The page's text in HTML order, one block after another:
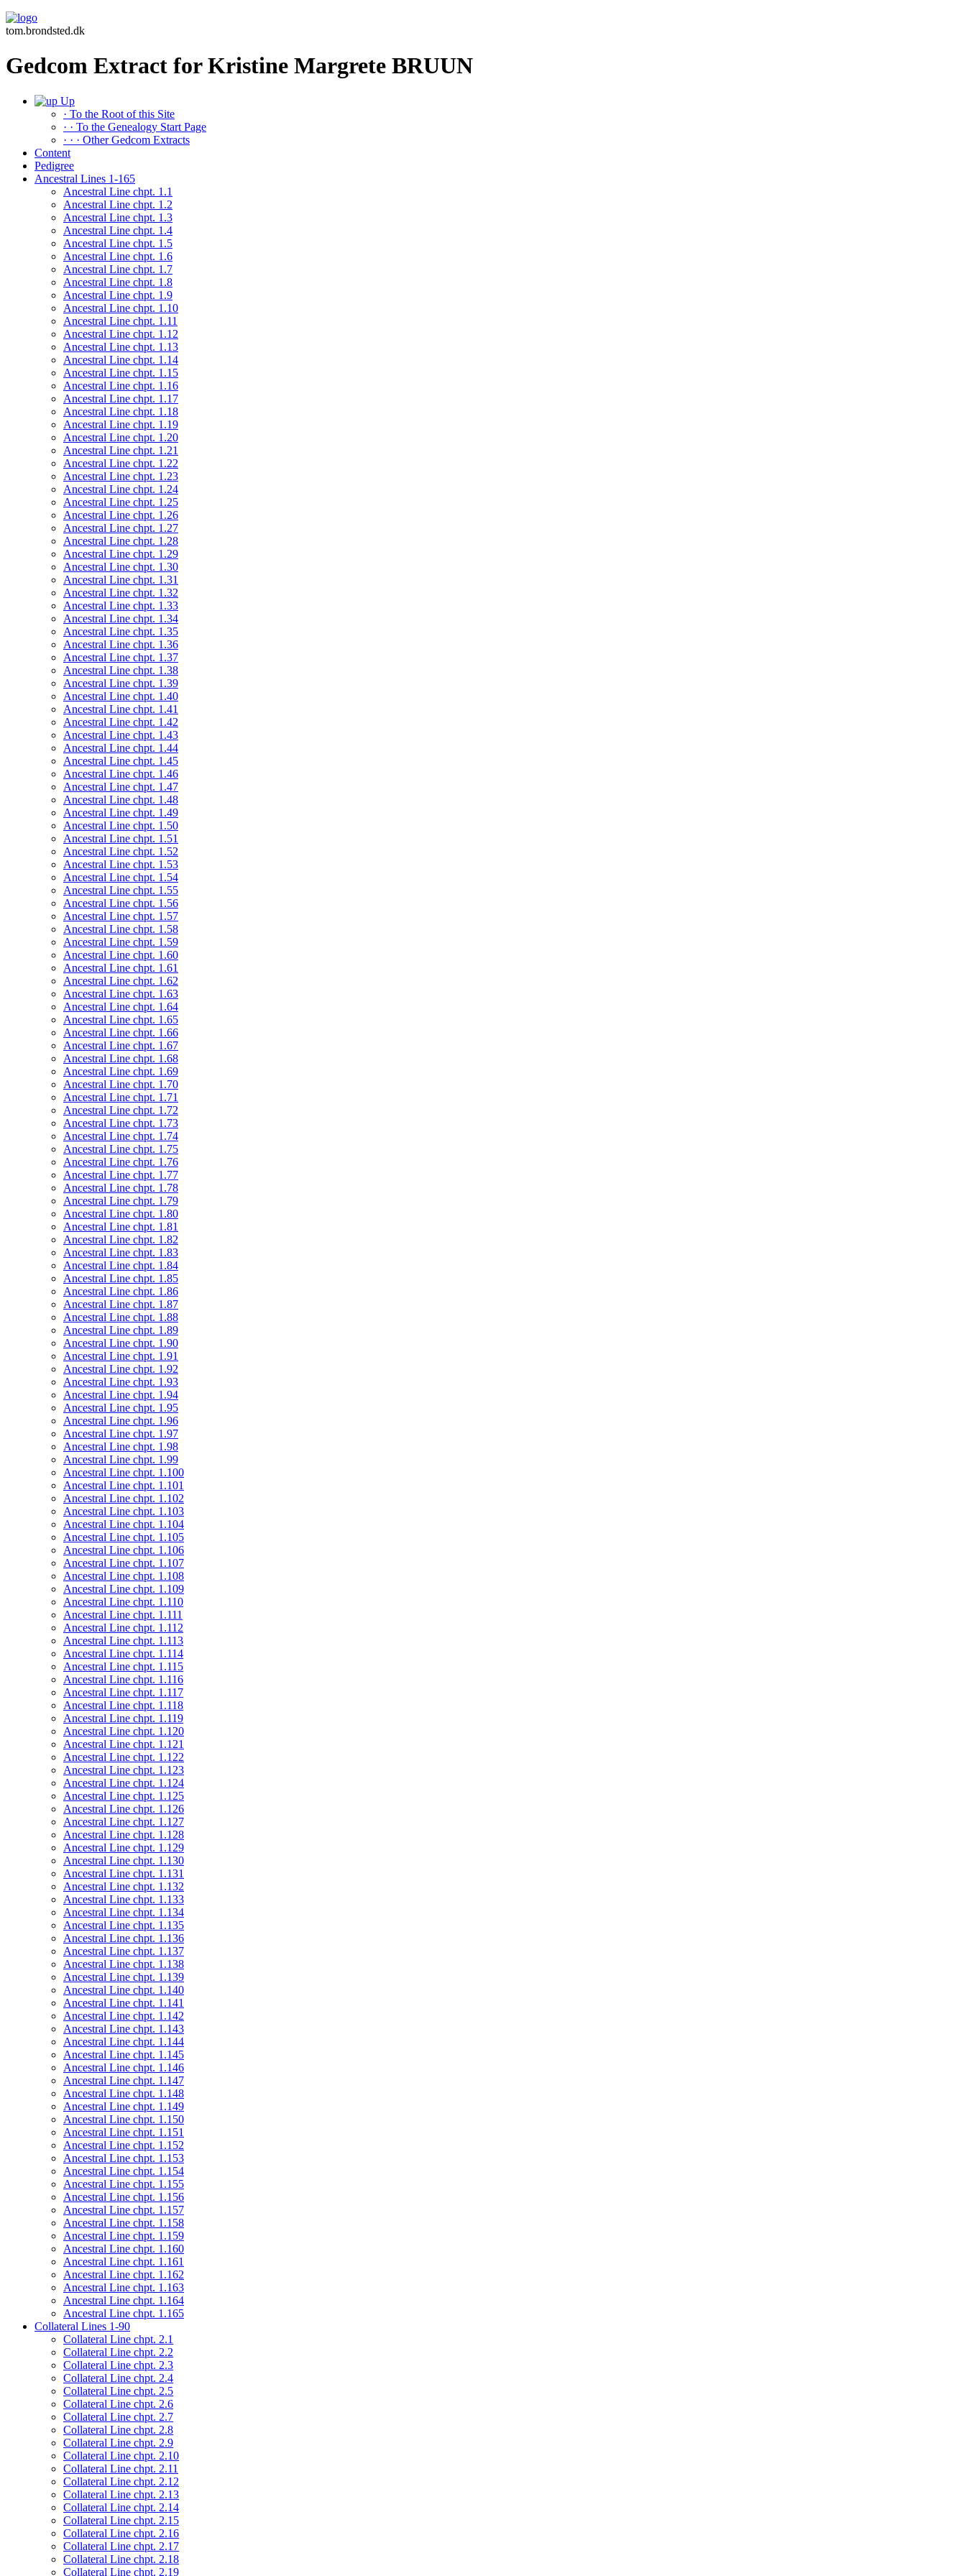
tom.brondsted.dk
Gedcom Extract for Kristine Margrete BRUUN
Up
· To the Root of this Site
· · To the Genealogy Start Page
· · · Other Gedcom Extracts
Content
Pedigree
Ancestral Lines 1-165
Ancestral Line chpt. 1.1
Ancestral Line chpt. 1.2
Ancestral Line chpt. 1.3
Ancestral Line chpt. 1.4
Ancestral Line chpt. 1.5
Ancestral Line chpt. 1.6
Ancestral Line chpt. 1.7
Ancestral Line chpt. 1.8
Ancestral Line chpt. 1.9
Ancestral Line chpt. 1.10
Ancestral Line chpt. 1.11
Ancestral Line chpt. 1.12
Ancestral Line chpt. 1.13
Ancestral Line chpt. 1.14
Ancestral Line chpt. 1.15
Ancestral Line chpt. 1.16
Ancestral Line chpt. 1.17
Ancestral Line chpt. 1.18
Ancestral Line chpt. 1.19
Ancestral Line chpt. 1.20
Ancestral Line chpt. 1.21
Ancestral Line chpt. 1.22
Ancestral Line chpt. 1.23
Ancestral Line chpt. 1.24
Ancestral Line chpt. 1.25
Ancestral Line chpt. 1.26
Ancestral Line chpt. 1.27
Ancestral Line chpt. 1.28
Ancestral Line chpt. 1.29
Ancestral Line chpt. 1.30
Ancestral Line chpt. 1.31
Ancestral Line chpt. 1.32
Ancestral Line chpt. 1.33
Ancestral Line chpt. 1.34
Ancestral Line chpt. 1.35
Ancestral Line chpt. 1.36
Ancestral Line chpt. 1.37
Ancestral Line chpt. 1.38
Ancestral Line chpt. 1.39
Ancestral Line chpt. 1.40
Ancestral Line chpt. 1.41
Ancestral Line chpt. 1.42
Ancestral Line chpt. 1.43
Ancestral Line chpt. 1.44
Ancestral Line chpt. 1.45
Ancestral Line chpt. 1.46
Ancestral Line chpt. 1.47
Ancestral Line chpt. 1.48
Ancestral Line chpt. 1.49
Ancestral Line chpt. 1.50
Ancestral Line chpt. 1.51
Ancestral Line chpt. 1.52
Ancestral Line chpt. 1.53
Ancestral Line chpt. 1.54
Ancestral Line chpt. 1.55
Ancestral Line chpt. 1.56
Ancestral Line chpt. 1.57
Ancestral Line chpt. 1.58
Ancestral Line chpt. 1.59
Ancestral Line chpt. 1.60
Ancestral Line chpt. 1.61
Ancestral Line chpt. 1.62
Ancestral Line chpt. 1.63
Ancestral Line chpt. 1.64
Ancestral Line chpt. 1.65
Ancestral Line chpt. 1.66
Ancestral Line chpt. 1.67
Ancestral Line chpt. 1.68
Ancestral Line chpt. 1.69
Ancestral Line chpt. 1.70
Ancestral Line chpt. 1.71
Ancestral Line chpt. 1.72
Ancestral Line chpt. 1.73
Ancestral Line chpt. 1.74
Ancestral Line chpt. 1.75
Ancestral Line chpt. 1.76
Ancestral Line chpt. 1.77
Ancestral Line chpt. 1.78
Ancestral Line chpt. 1.79
Ancestral Line chpt. 1.80
Ancestral Line chpt. 1.81
Ancestral Line chpt. 1.82
Ancestral Line chpt. 1.83
Ancestral Line chpt. 1.84
Ancestral Line chpt. 1.85
Ancestral Line chpt. 1.86
Ancestral Line chpt. 1.87
Ancestral Line chpt. 1.88
Ancestral Line chpt. 1.89
Ancestral Line chpt. 1.90
Ancestral Line chpt. 1.91
Ancestral Line chpt. 1.92
Ancestral Line chpt. 1.93
Ancestral Line chpt. 1.94
Ancestral Line chpt. 1.95
Ancestral Line chpt. 1.96
Ancestral Line chpt. 1.97
Ancestral Line chpt. 1.98
Ancestral Line chpt. 1.99
Ancestral Line chpt. 1.100
Ancestral Line chpt. 1.101
Ancestral Line chpt. 1.102
Ancestral Line chpt. 1.103
Ancestral Line chpt. 1.104
Ancestral Line chpt. 1.105
Ancestral Line chpt. 1.106
Ancestral Line chpt. 1.107
Ancestral Line chpt. 1.108
Ancestral Line chpt. 1.109
Ancestral Line chpt. 1.110
Ancestral Line chpt. 1.111
Ancestral Line chpt. 1.112
Ancestral Line chpt. 1.113
Ancestral Line chpt. 1.114
Ancestral Line chpt. 1.115
Ancestral Line chpt. 1.116
Ancestral Line chpt. 1.117
Ancestral Line chpt. 1.118
Ancestral Line chpt. 1.119
Ancestral Line chpt. 1.120
Ancestral Line chpt. 1.121
Ancestral Line chpt. 1.122
Ancestral Line chpt. 1.123
Ancestral Line chpt. 1.124
Ancestral Line chpt. 1.125
Ancestral Line chpt. 1.126
Ancestral Line chpt. 1.127
Ancestral Line chpt. 1.128
Ancestral Line chpt. 1.129
Ancestral Line chpt. 1.130
Ancestral Line chpt. 1.131
Ancestral Line chpt. 1.132
Ancestral Line chpt. 1.133
Ancestral Line chpt. 1.134
Ancestral Line chpt. 1.135
Ancestral Line chpt. 1.136
Ancestral Line chpt. 1.137
Ancestral Line chpt. 1.138
Ancestral Line chpt. 1.139
Ancestral Line chpt. 1.140
Ancestral Line chpt. 1.141
Ancestral Line chpt. 1.142
Ancestral Line chpt. 1.143
Ancestral Line chpt. 1.144
Ancestral Line chpt. 1.145
Ancestral Line chpt. 1.146
Ancestral Line chpt. 1.147
Ancestral Line chpt. 1.148
Ancestral Line chpt. 1.149
Ancestral Line chpt. 1.150
Ancestral Line chpt. 1.151
Ancestral Line chpt. 1.152
Ancestral Line chpt. 1.153
Ancestral Line chpt. 1.154
Ancestral Line chpt. 1.155
Ancestral Line chpt. 1.156
Ancestral Line chpt. 1.157
Ancestral Line chpt. 1.158
Ancestral Line chpt. 1.159
Ancestral Line chpt. 1.160
Ancestral Line chpt. 1.161
Ancestral Line chpt. 1.162
Ancestral Line chpt. 1.163
Ancestral Line chpt. 1.164
Ancestral Line chpt. 1.165
Collateral Lines 1-90
Collateral Line chpt. 2.1
Collateral Line chpt. 2.2
Collateral Line chpt. 2.3
Collateral Line chpt. 2.4
Collateral Line chpt. 2.5
Collateral Line chpt. 2.6
Collateral Line chpt. 2.7
Collateral Line chpt. 2.8
Collateral Line chpt. 2.9
Collateral Line chpt. 2.10
Collateral Line chpt. 2.11
Collateral Line chpt. 2.12
Collateral Line chpt. 2.13
Collateral Line chpt. 2.14
Collateral Line chpt. 2.15
Collateral Line chpt. 2.16
Collateral Line chpt. 2.17
Collateral Line chpt. 2.18
Collateral Line chpt. 2.19